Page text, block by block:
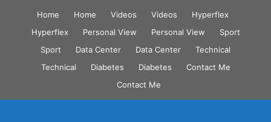
content
Home Home Videos Videos
Hyperflex
Hyperflex
Personal View Personal View
Sport
Sport
Data Center Data Center
Technical
Technical
Diabetes Diabetes
Contact Me
Contact Me